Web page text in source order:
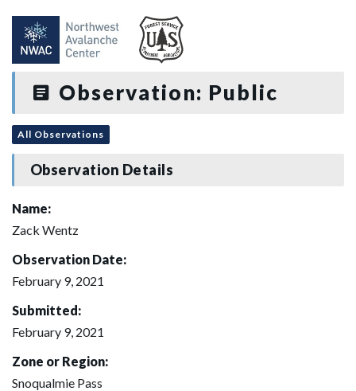
Observation: Public
All Observations
Observation Details
Name:
Zack Wentz
Observation Date:
February 9, 2021
Submitted:
February 9, 2021
Zone or Region:
Snoqualmie Pass